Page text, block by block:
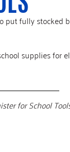
put fully
supplies for
for School